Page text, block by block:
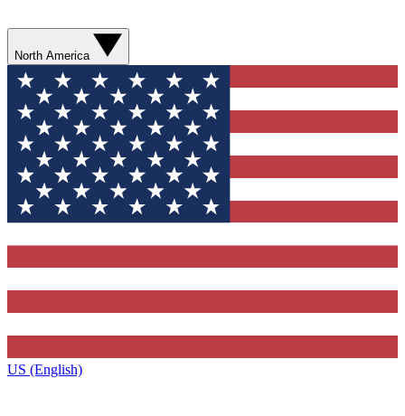
North America
US (English)